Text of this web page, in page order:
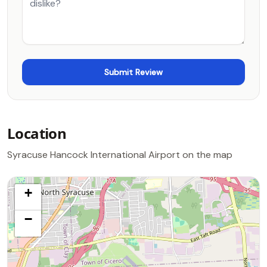
Location
Syracuse Hancock International Airport on the map
+
−